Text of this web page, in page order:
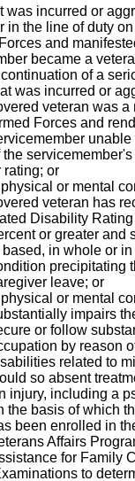
was incurred or
in the line of duty
and
became a
of a
was incurred or
veteran was a
Forces and
the
rating; or
or mental
veteran has
Disability
or greater and
based, in whole or
precipitating
leave; or
or mental
impairs
or follow
by reason
related to
so absent
injury, including a
the basis of which
been enrolled in
Affairs
for Family
to